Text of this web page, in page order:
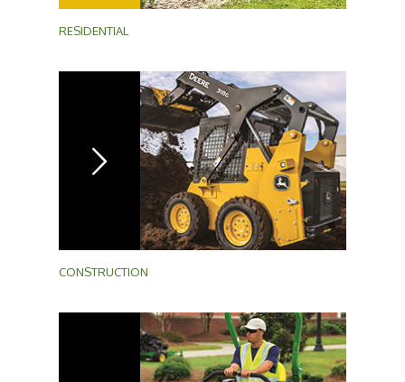
RESIDENTIAL
CONSTRUCTION